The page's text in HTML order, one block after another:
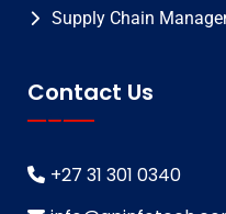
Supply Chain
Contact Us
+27 31 301 0340